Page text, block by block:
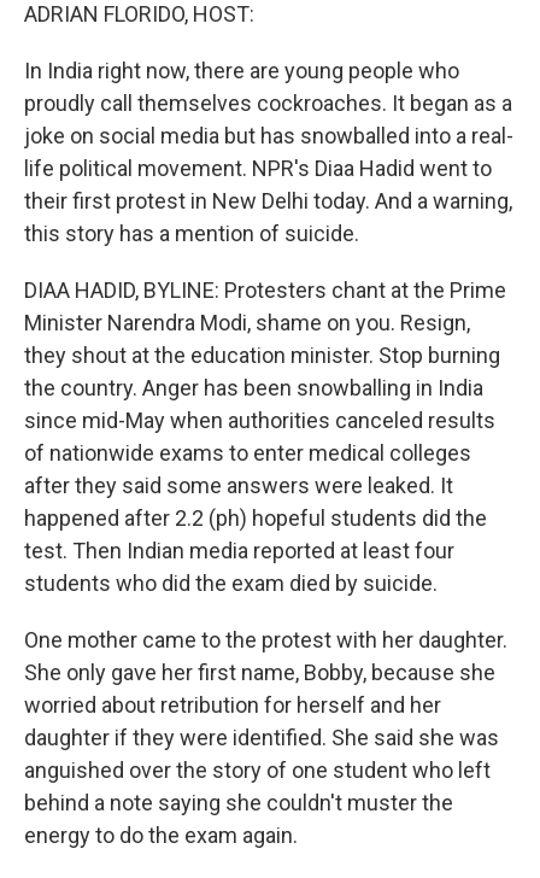
ADRIAN FLORIDO, HOST:
In India right now, there are young people who
proudly call themselves cockroaches. It began as a
joke on social media but has snowballed into a real-
life political movement. NPR's Diaa Hadid went to
their first protest in New Delhi today. And a warning,
this story has a mention of suicide.
DIAA HADID, BYLINE: Protesters chant at the Prime
Minister Narendra Modi, shame on you. Resign,
they shout at the education minister. Stop burning
the country. Anger has been snowballing in India
since mid-May when authorities canceled results
of nationwide exams to enter medical colleges
after they said some answers were leaked. It
happened after 2.2 (ph) hopeful students did the
test. Then Indian media reported at least four
students who did the exam died by suicide.
One mother came to the protest with her daughter.
She only gave her first name, Bobby, because she
worried about retribution for herself and her
daughter if they were identified. She said she was
anguished over the story of one student who left
behind a note saying she couldn't muster the
energy to do the exam again.